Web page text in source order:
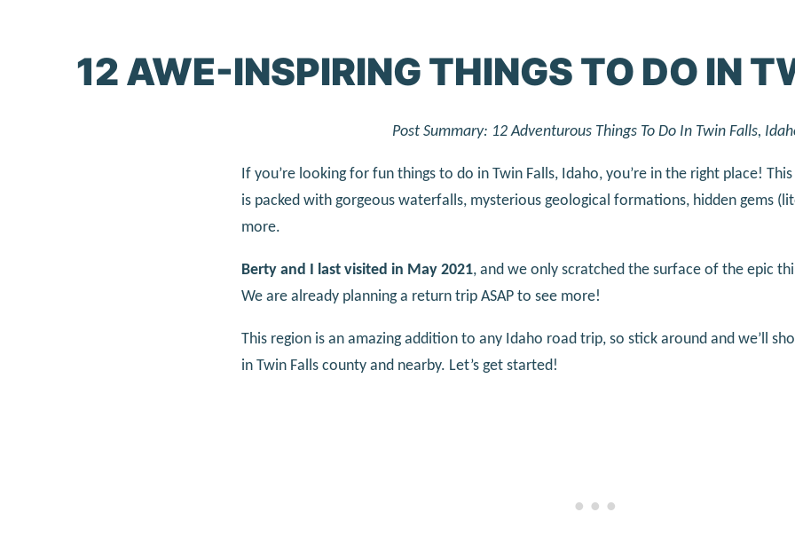
12 AWE-INSPIRING THINGS TO DO IN
Post Summary: 12 Adventurous Things To Do In Twin Falls,
If you’re looking for fun things to do in Twin Falls, Idaho, you’re in the right place!
is packed with gorgeous waterfalls, mysterious geological formations, hidden gems
more.
Berty and I last visited in May 2021, and we only scratched the surface of the epic
We are already planning a return trip ASAP to see more!
This region is an amazing addition to any Idaho road trip, so stick around and we’ll
in Twin Falls county and nearby. Let’s get started!